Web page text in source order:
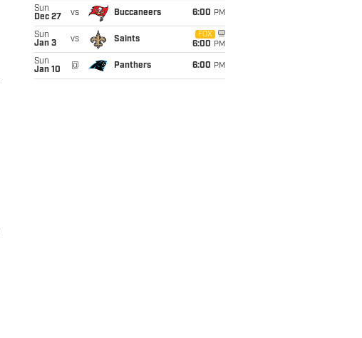
Sun
Dec 27
vs Buccaneers 6:00 PM
Sun
Jan 3
vs Saints
FOX
6:00 PM
Sun
Jan 10
@ Panthers 6:00 PM